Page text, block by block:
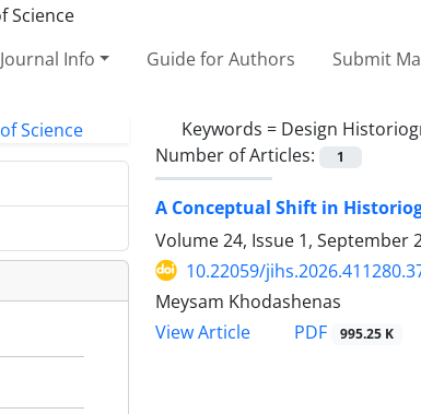
Journal Info Guide for Authors Submit
Keywords = Design
Number of Articles:
1
A Conceptual Shift in
Volume 24, Issue 1, September
10.22059/
Meysam Khodashenas
View Article
PDF 995.25 K